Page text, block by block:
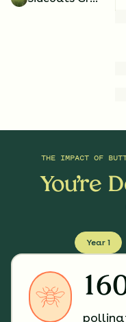
THE IMPACT OF
You’re
Year 1